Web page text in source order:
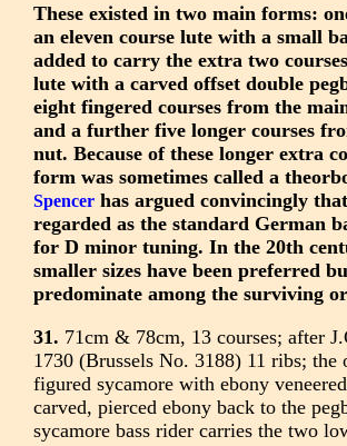
These existed in two main forms:
an eleven course lute with a small
added to carry the extra two
lute with a carved offset double
eight fingered courses from the
and a further five longer courses
nut. Because of these longer extra
form was sometimes called a
Spencer has argued convincingly
regarded as the standard German
for D minor tuning. In the 20th
smaller sizes have been preferred
predominate among the surviving
31. 71cm & 78cm, 13 courses; after
1730 (Brussels No. 3188) 11 ribs; the
figured sycamore with ebony
carved, pierced ebony back to the
sycamore bass rider carries the two